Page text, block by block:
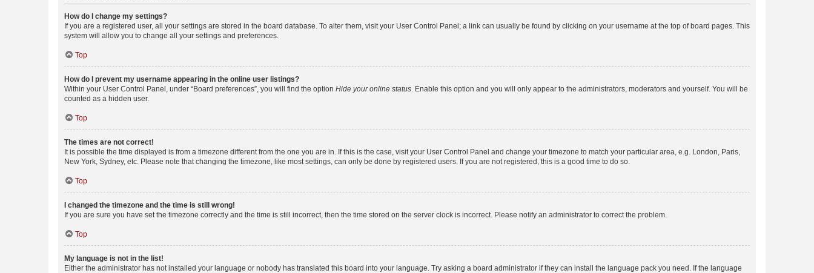
How do I change my settings?
If you are a registered user, all your settings are stored in the board database. To alter them, visit your User Control Panel; a link can usually be found by clicking on your username at the top of board pages. This
system will allow you to change all your settings and preferences.
Top
How do I prevent my username appearing in the online user listings?
Within your User Control Panel, under “Board preferences”, you will find the option Hide your online status. Enable this option and you will only appear to the administrators, moderators and yourself. You will be
counted as a hidden user.
Top
The times are not correct!
It is possible the time displayed is from a timezone different from the one you are in. If this is the case, visit your User Control Panel and change your timezone to match your particular area, e.g. London, Paris,
New York, Sydney, etc. Please note that changing the timezone, like most settings, can only be done by registered users. If you are not registered, this is a good time to do so.
Top
I changed the timezone and the time is still wrong!
If you are sure you have set the timezone correctly and the time is still incorrect, then the time stored on the server clock is incorrect. Please notify an administrator to correct the problem.
Top
My language is not in the list!
Either the administrator has not installed your language or nobody has translated this board into your language. Try asking a board administrator if they can install the language pack you need. If the language